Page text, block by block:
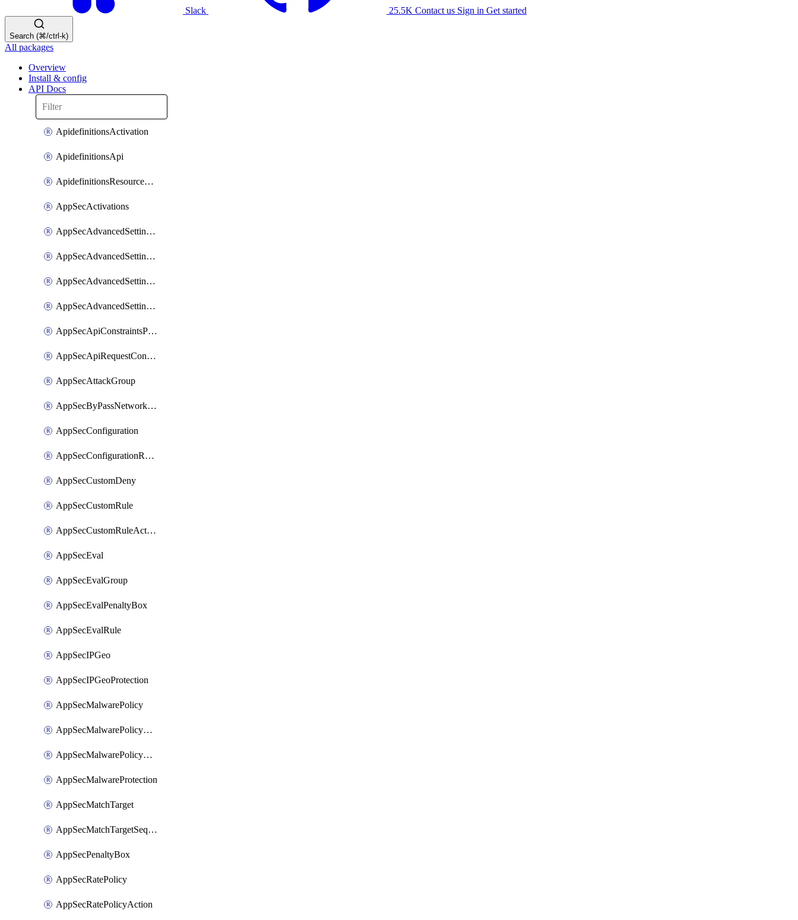
Slack 25.5K Contact us Sign in Get started
Search (⌘/ctrl-k)
All packages
Overview
Install & config
API Docs
ApidefinitionsActivation
ApidefinitionsApi
ApidefinitionsResourceOperations
AppSecActivations
AppSecAdvancedSettingsEvasivePathMatch
AppSecAdvancedSettingsLogging
AppSecAdvancedSettingsPragmaHeader
AppSecAdvancedSettingsPrefetch
AppSecApiConstraintsProtection
AppSecApiRequestConstraints
AppSecAttackGroup
AppSecByPassNetworkList
AppSecConfiguration
AppSecConfigurationRename
AppSecCustomDeny
AppSecCustomRule
AppSecCustomRuleAction
AppSecEval
AppSecEvalGroup
AppSecEvalPenaltyBox
AppSecEvalRule
AppSecIPGeo
AppSecIPGeoProtection
AppSecMalwarePolicy
AppSecMalwarePolicyAction
AppSecMalwarePolicyActions
AppSecMalwareProtection
AppSecMatchTarget
AppSecMatchTargetSequence
AppSecPenaltyBox
AppSecRatePolicy
AppSecRatePolicyAction